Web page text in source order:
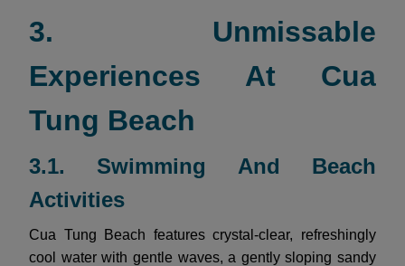
3. Unmissable
Experiences At Cua
Tung Beach
3.1. Swimming And Beach
Activities
Cua Tung Beach features crystal-clear, refreshingly
cool water with gentle waves, a gently sloping sandy